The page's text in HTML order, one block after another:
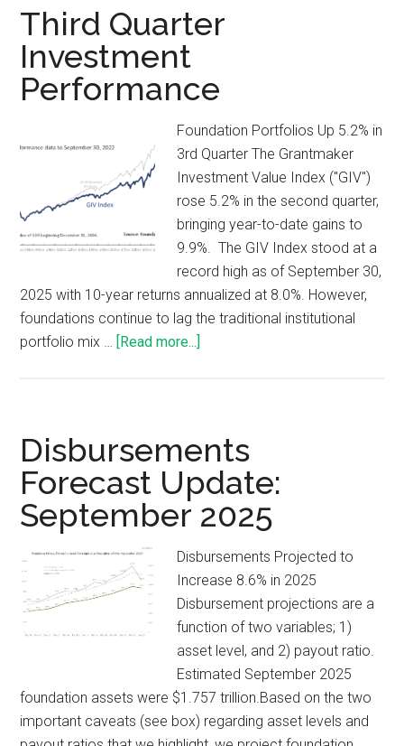
Third Quarter
Investment
Performance
Foundation Portfolios Up 5.2% in
3rd Quarter The Grantmaker
Investment Value Index ("GIV")
rose 5.2% in the second quarter,
bringing year-to-date gains to
9.9%. The GIV Index stood at a
record high as of September 30,
2025 with 10-year returns annualized at 8.0%. However,
foundations continue to lag the traditional institutional
portfolio mix …
[Read more...]
Disbursements
Forecast Update:
September 2025
Disbursements Projected to
Increase 8.6% in 2025
Disbursement projections are a
function of two variables; 1)
asset level, and 2) payout ratio.
Estimated September 2025
foundation assets were $1.757 trillion.Based on the two
important caveats (see box) regarding asset levels and